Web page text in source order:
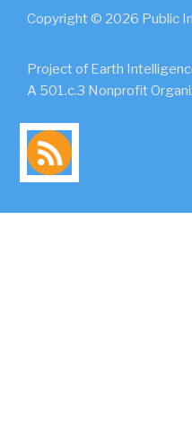
Copyright © 2026 Public
Project of Earth
A 501.c.3 Nonprofit